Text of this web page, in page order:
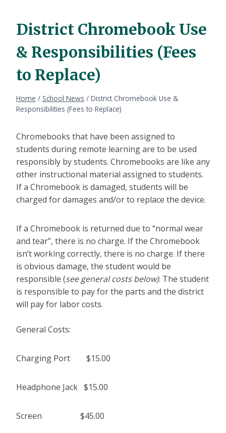
District Chromebook Use
& Responsibilities (Fees
to Replace)
Home / School News / District Chromebook Use &
Responsibilities (Fees to Replace)
Chromebooks that have been assigned to
students during remote learning are to be used
responsibly by students. Chromebooks are like any
other instructional material assigned to students.
If a Chromebook is damaged, students will be
charged for damages and/or to replace the device.
If a Chromebook is returned due to “normal wear
and tear”, there is no charge. If the Chromebook
isn’t working correctly, there is no charge. If there
is obvious damage, the student would be
responsible (see general costs below). The student
is responsible to pay for the parts and the district
will pay for labor costs.
General Costs:
Charging Port $15.00
Headphone Jack $15.00
Screen $45.00